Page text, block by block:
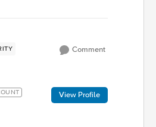
Comment
View Profile